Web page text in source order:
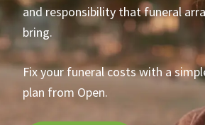
and responsibility that funeral
bring.
Fix your funeral costs with a
plan from Open.